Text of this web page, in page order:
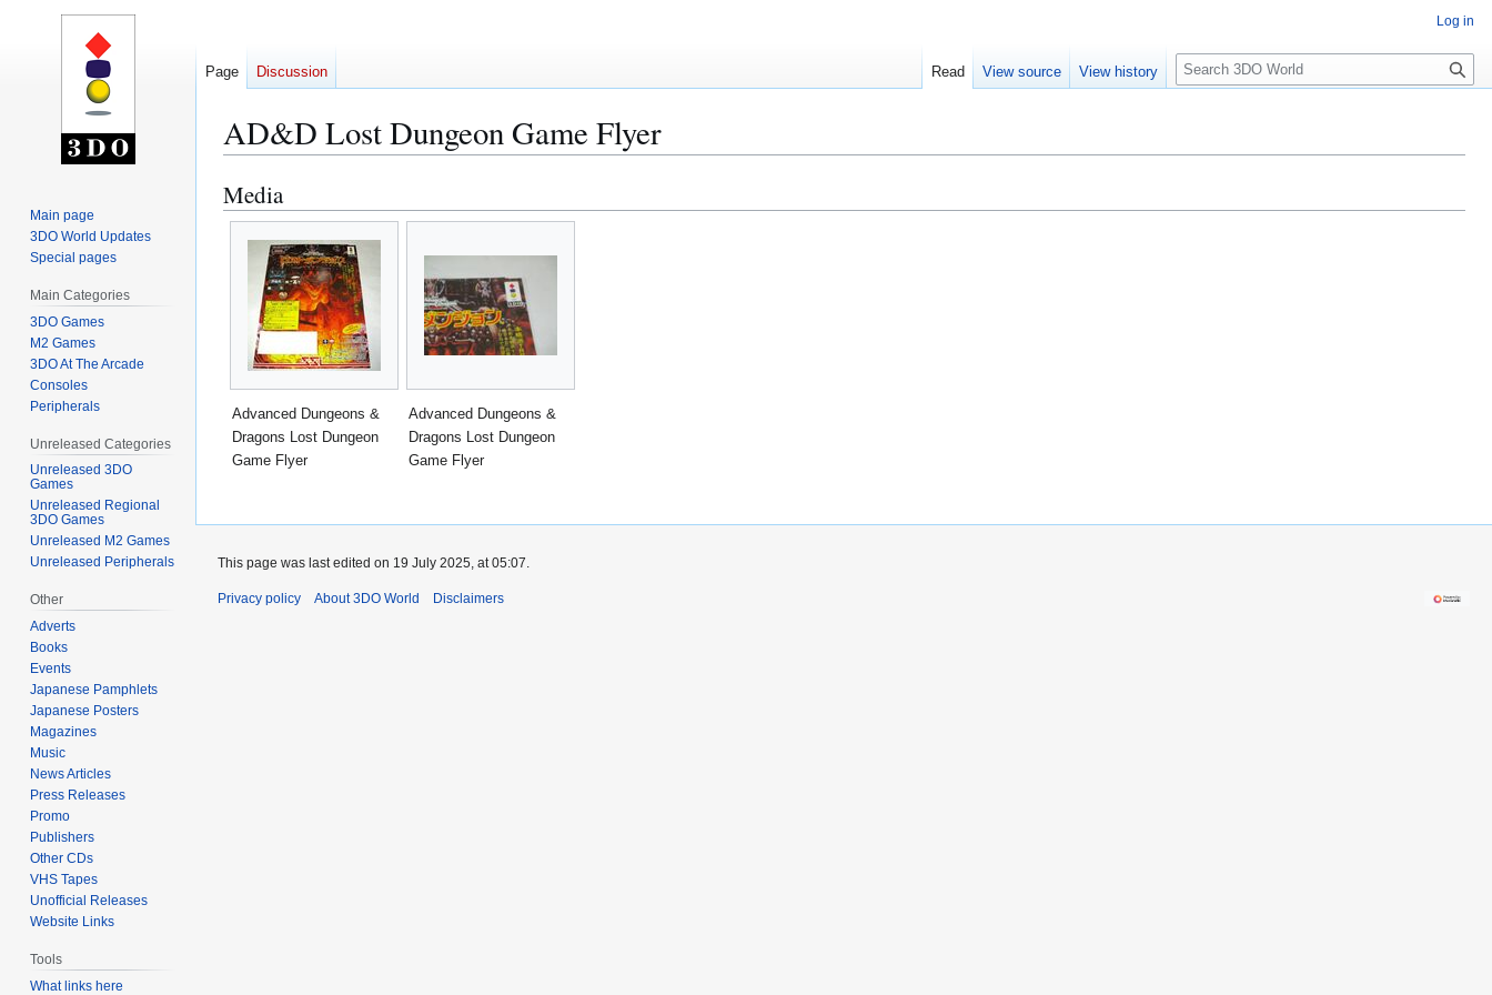
AD&D Lost Dungeon Game Flyer
Jump
to
navigation
Jump
to
search
Media
Advanced Dungeons &
Dragons Lost Dungeon
Game Flyer
Advanced Dungeons &
Dragons Lost Dungeon
Game Flyer
Log in
Page Discussion Read View source View history
S
e
c
Main page
3DO World Updates
Special pages
Main Categories
3DO Games
M2 Games
3DO At The Arcade
Consoles
Peripherals
Unreleased Categories
Unreleased 3DO
Games
Unreleased Regional
3DO Games
Unreleased M2 Games
Unreleased Peripherals
Other
Adverts
Books
Events
Japanese Pamphlets
Japanese Posters
Magazines
Music
News Articles
Press Releases
Promo
Publishers
Other CDs
VHS Tapes
Unofficial Releases
Website Links
Tools
What links here
This page was last edited on 19 July 2025, at 05:07.
Privacy policy About 3DO World Disclaimers